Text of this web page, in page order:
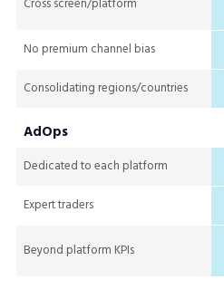
Cross screen/platform
No premium channel bias
Consolidating regions/countries
AdOps
Dedicated to each platform
Expert traders
Beyond platform KPIs